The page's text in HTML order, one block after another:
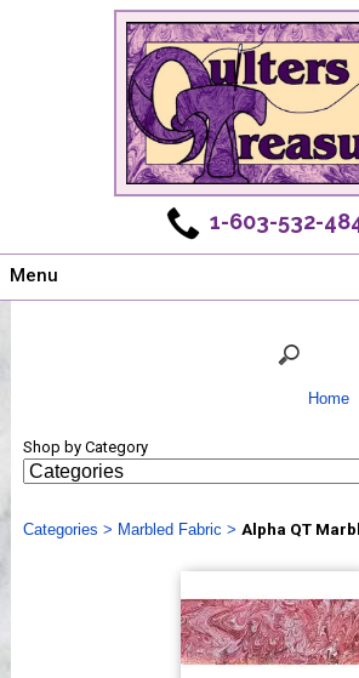
1-603-532-
Menu
Shows
Webinar, Tips & Tricks
Home
Shop by Category
Categories > Marbled Fabric > Alpha QT